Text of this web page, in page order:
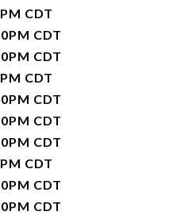
CDT
CDT
CDT
CDT
CDT
CDT
CDT
CDT
CDT
CDT